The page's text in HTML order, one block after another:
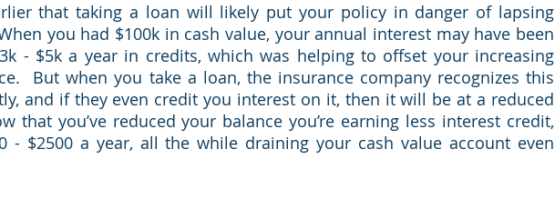
that taking a loan will likely put your policy in danger of lapsing
you had $100k in cash value, your annual interest may have been
- $5k a year in credits, which was helping to offset your increasing
But when you take a loan, the insurance company recognizes this
and if they even credit you interest on it, then it will be at a reduced
that you’ve reduced your balance you’re earning less interest credit,
- $2500 a year, all the while draining your cash value account even